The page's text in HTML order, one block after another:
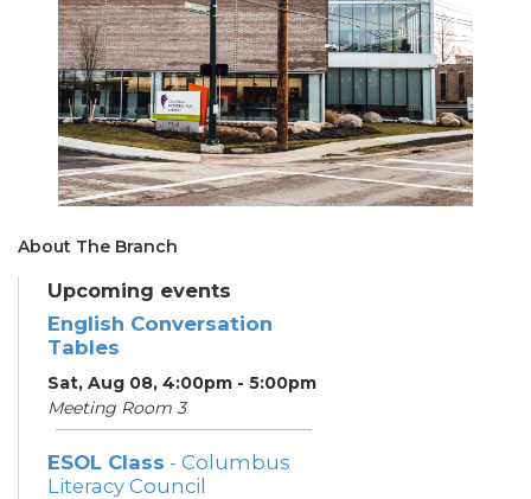
About The Branch
Upcoming events
English Conversation
Tables
Sat, Aug 08, 4:00pm - 5:00pm
Meeting Room 3
ESOL Class - Columbus
Literacy Council